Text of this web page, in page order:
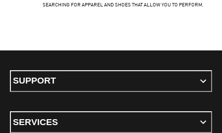
SEARCHING FOR APPAREL AND SHOES THAT ALLOW YOU TO PERFORM.
SUPPORT
SERVICES